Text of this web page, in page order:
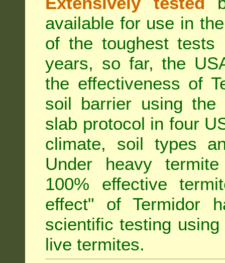
available for use in
of the toughest
years, so far, the
the effectiveness of
soil barrier using the
slab protocol in four
climate, soil types
Under heavy
100% effective
effect" of Termidor
scientific testing
live termites.